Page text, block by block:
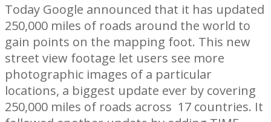
Today Google announced that it has updated
250,000 miles of roads around the world to
gain points on the mapping foot. This new
street view footage let users see more
photographic images of a particular
locations, a biggest update ever by covering
250,000 miles of roads across 17 countries. It